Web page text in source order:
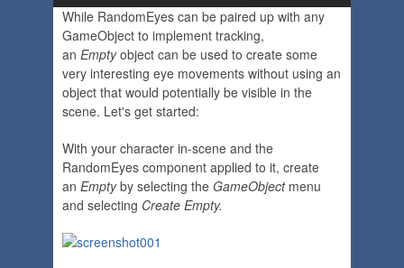
While RandomEyes can be paired up with any
GameObject to implement tracking,
an Emptyobject can be used to create some
very interesting eye movements without using an
object that would potentially be visible in the
scene. Let's get started:
With your character in-scene and the
RandomEyes component applied to it, create
an Emptyby selecting the GameObjectmenu
and selecting Create Empty.